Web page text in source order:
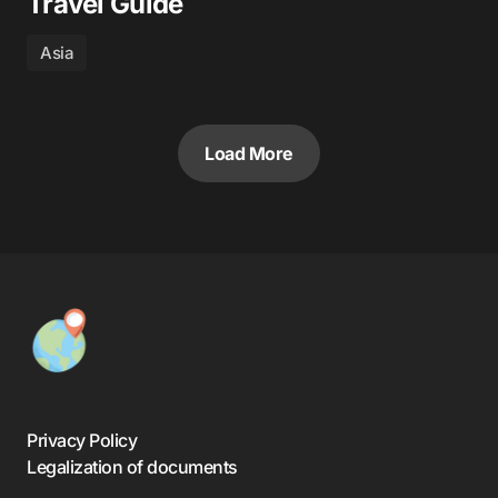
Asia
Load More
Privacy Policy
Legalization of documents